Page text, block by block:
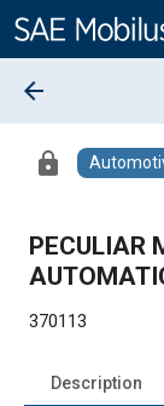
Content
arrow_back
lock
PECULIAR
370113
Description